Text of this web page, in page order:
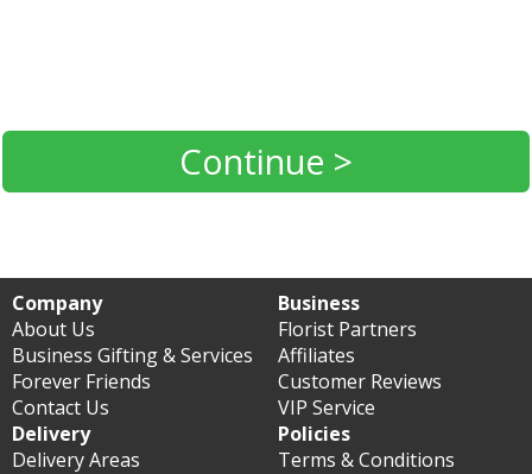
Continue >
Company
About Us
Business Gifting & Services
Forever Friends
Contact Us
Business
Florist Partners
Affiliates
Customer Reviews
VIP Service
Delivery
Delivery Areas
Policies
Terms & Conditions